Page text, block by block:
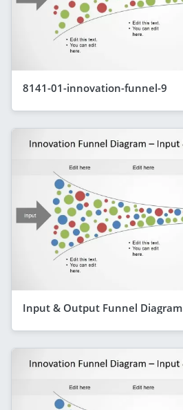
8141-01-innovation-funnel-9
Input & Output Funnel Diagram